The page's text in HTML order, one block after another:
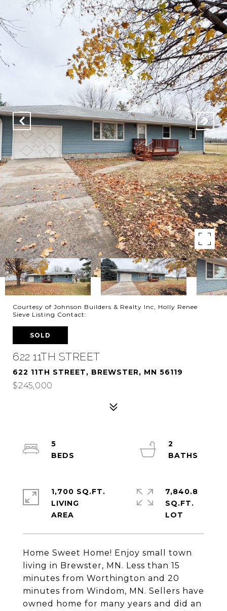
Courtesy of Johnson Builders & Realty Inc, Holly Renee
Sieve Listing Contact:
SOLD
622 11TH STREET
622 11TH STREET, BREWSTER, MN 56119
$245,000
Home Sweet Home! Enjoy small town
living in Brewster, MN. Less than 15
minutes from Worthington and 20
minutes from Windom, MN. Sellers have
owned home for many years and did an
5
2
1,700 SQ.FT.
LIVING
7,840.8
SQ.FT.